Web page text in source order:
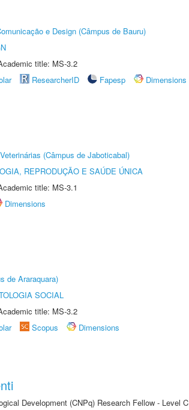
e Design (Câmpus de Bauru)
title: MS-3.2
ResearcherID Fapesp
Dimensions
(Câmpus de Jaboticabal)
REPRODUÇÃO E SAÚDE ÚNICA
title: MS-3.1
Dimensions
de Araraquara)
SOCIAL
title: MS-3.2
Scopus
Dimensions
Development (CNPq) Research Fellow - Level C